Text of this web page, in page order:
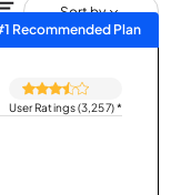
Sort by
Recommended Plan
User Ratings (3,257)*